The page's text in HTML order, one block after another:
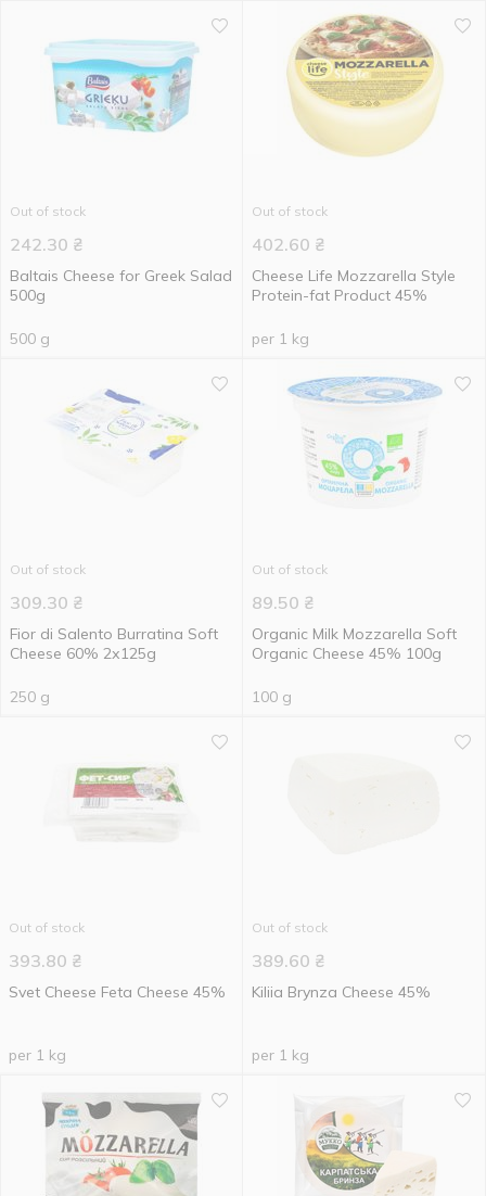
Out of stock
242.30 ₴
Baltais Cheese for Greek Salad
500g
500 g
Out of stock
402.60 ₴
Cheese Life Mozzarella Style
Protein-fat Product 45%
per 1 kg
Out of stock
309.30 ₴
Fior di Salento Burratina Soft
Cheese 60% 2х125g
250 g
Out of stock
89.50 ₴
Organic Milk Mozzarella Soft
Organic Cheese 45% 100g
100 g
Out of stock
393.80 ₴
Svet Cheese Feta Cheese 45%
per 1 kg
Out of stock
389.60 ₴
Kiliia Brynza Cheese 45%
per 1 kg